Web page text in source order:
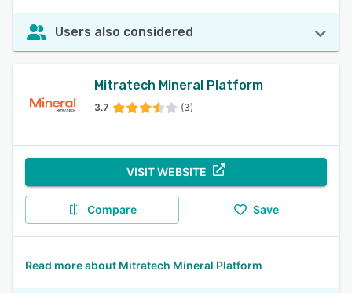
Users also considered
Mitratech Mineral Platform
3.7 (3)
VISIT WEBSITE
Compare Save
Read more about Mitratech Mineral Platform